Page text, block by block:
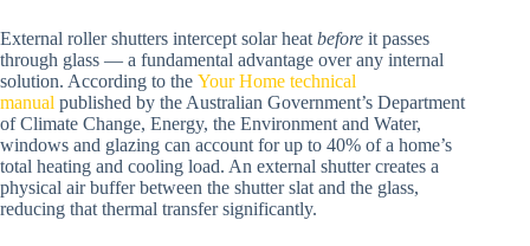
External roller shutters intercept solar heat before it passes
through glass — a fundamental advantage over any internal
solution. According to the Your Home technical
manual published by the Australian Government’s Department
of Climate Change, Energy, the Environment and Water,
windows and glazing can account for up to 40% of a home’s
total heating and cooling load. An external shutter creates a
physical air buffer between the shutter slat and the glass,
reducing that thermal transfer significantly.